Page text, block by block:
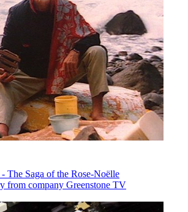
The Saga of the Rose-Noëlle
from company Greenstone TV